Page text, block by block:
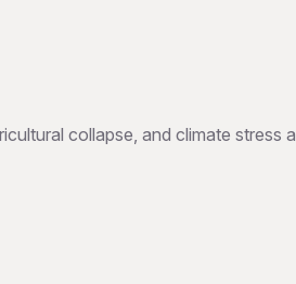
collapse, and climate stress